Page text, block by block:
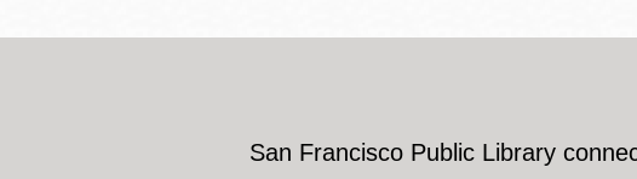
San Francisco Public Library